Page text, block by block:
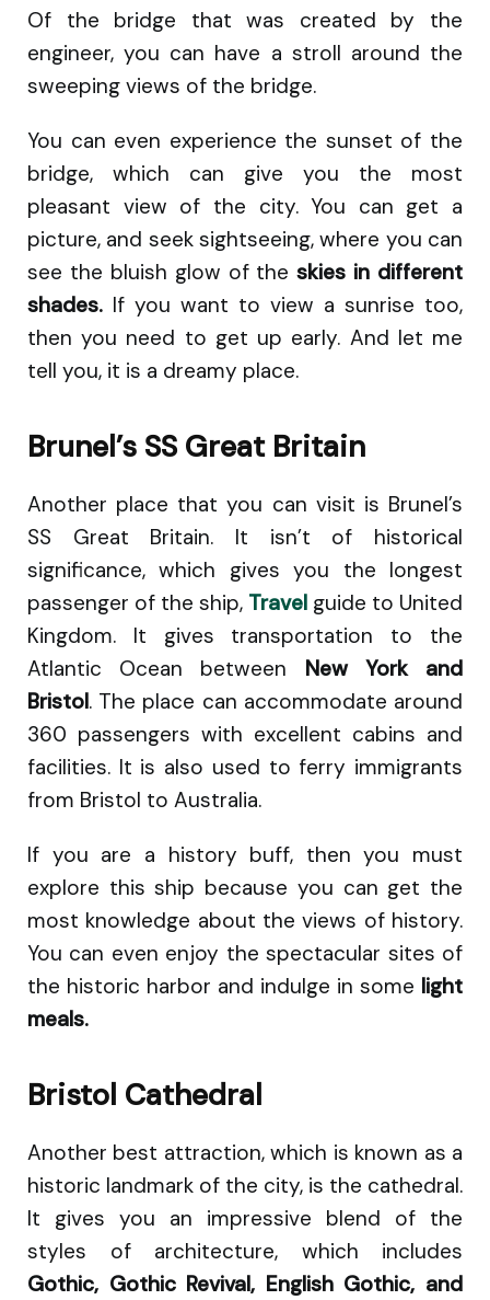
Of the bridge that was created by the
engineer, you can have a stroll around the
sweeping views of the bridge.
You can even experience the sunset of the
bridge, which can give you the most
pleasant view of the city. You can get a
picture, and seek sightseeing, where you can
see the bluish glow of the skies in different
shades. If you want to view a sunrise too,
then you need to get up early. And let me
tell you, it is a dreamy place.
Brunel’s SS Great Britain
Another place that you can visit is Brunel’s
SS Great Britain. It isn’t of historical
significance, which gives you the longest
passenger of the ship, Travel guide to United
Kingdom. It gives transportation to the
Atlantic Ocean between New York and
Bristol. The place can accommodate around
360 passengers with excellent cabins and
facilities. It is also used to ferry immigrants
from Bristol to Australia.
If you are a history buff, then you must
explore this ship because you can get the
most knowledge about the views of history.
You can even enjoy the spectacular sites of
the historic harbor and indulge in some light
meals.
Bristol Cathedral
Another best attraction, which is known as a
historic landmark of the city, is the cathedral.
It gives you an impressive blend of the
styles of architecture, which includes
Gothic, Gothic Revival, English Gothic, and